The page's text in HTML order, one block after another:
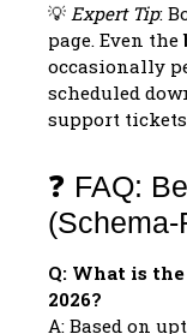
💡 Expert Tip:
page. Even the
occasionally
scheduled
support
❓ FAQ:
(Schema-
Q: What is
2026?
A: Based on